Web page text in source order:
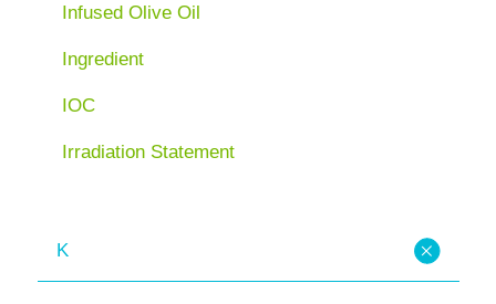
Infused Olive Oil
Ingredient
IOC
Irradiation Statement
K